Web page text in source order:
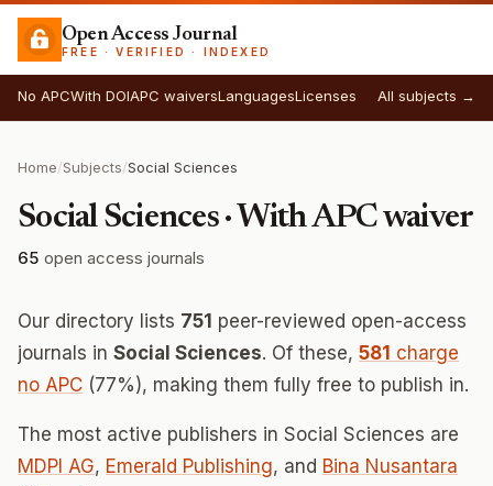
Open Access Journal
FREE · VERIFIED · INDEXED
No APCWith DOIAPC waiversLanguagesLicenses All subjects →
Home/Subjects/Social Sciences
Social Sciences · With APC waiver
65 open access journals
Our directory lists 751 peer-reviewed open-access
journals in Social Sciences. Of these, 581 charge
no APC (77%), making them fully free to publish in.
The most active publishers in Social Sciences are
MDPI AG, Emerald Publishing, and Bina Nusantara